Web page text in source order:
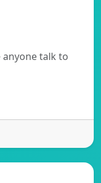
talk to